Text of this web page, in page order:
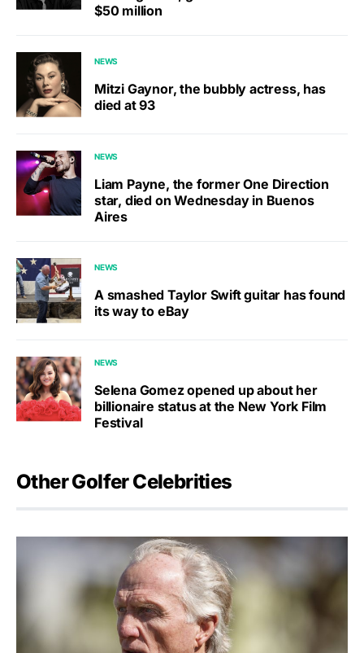
$50 million
NEWS
Mitzi Gaynor, the bubbly actress, has
died at 93
NEWS
Liam Payne, the former One Direction
star, died on Wednesday in Buenos
Aires
NEWS
A smashed Taylor Swift guitar has found
its way to eBay
NEWS
Selena Gomez opened up about her
billionaire status at the New York Film
Festival
Other Golfer Celebrities